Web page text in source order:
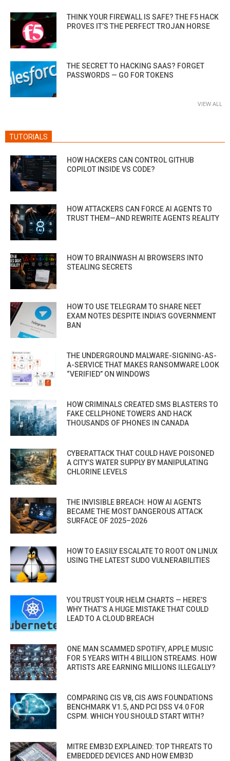
THINK YOUR FIREWALL IS SAFE? THE F5 HACK
PROVES IT’S THE PERFECT TROJAN HORSE
THE SECRET TO HACKING SAAS? FORGET
PASSWORDS — GO FOR TOKENS
VIEW ALL
TUTORIALS
HOW HACKERS CAN CONTROL GITHUB
COPILOT INSIDE VS CODE?
HOW ATTACKERS CAN FORCE AI AGENTS TO
TRUST THEM—AND REWRITE AGENTS REALITY
HOW TO BRAINWASH AI BROWSERS INTO
STEALING SECRETS
HOW TO USE TELEGRAM TO SHARE NEET
EXAM NOTES DESPITE INDIA’S GOVERNMENT
BAN
THE UNDERGROUND MALWARE-SIGNING-AS-
A-SERVICE THAT MAKES RANSOMWARE LOOK
“VERIFIED” ON WINDOWS
HOW CRIMINALS CREATED SMS BLASTERS TO
FAKE CELLPHONE TOWERS AND HACK
THOUSANDS OF PHONES IN CANADA
CYBERATTACK THAT COULD HAVE POISONED
A CITY’S WATER SUPPLY BY MANIPULATING
CHLORINE LEVELS
THE INVISIBLE BREACH: HOW AI AGENTS
BECAME THE MOST DANGEROUS ATTACK
SURFACE OF 2025–2026
HOW TO EASILY ESCALATE TO ROOT ON LINUX
USING THE LATEST SUDO VULNERABILITIES
YOU TRUST YOUR HELM CHARTS — HERE’S
WHY THAT’S A HUGE MISTAKE THAT COULD
LEAD TO A CLOUD BREACH
ONE MAN SCAMMED SPOTIFY, APPLE MUSIC
FOR 5 YEARS WITH 4 BILLION STREAMS. HOW
ARTISTS ARE EARNING MILLIONS ILLEGALLY?
COMPARING CIS V8, CIS AWS FOUNDATIONS
BENCHMARK V1.5, AND PCI DSS V4.0 FOR
CSPM. WHICH YOU SHOULD START WITH?
MITRE EMB3D EXPLAINED: TOP THREATS TO
EMBEDDED DEVICES AND HOW EMB3D